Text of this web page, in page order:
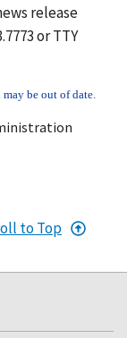
release
or TTY
be out of date.
to Top